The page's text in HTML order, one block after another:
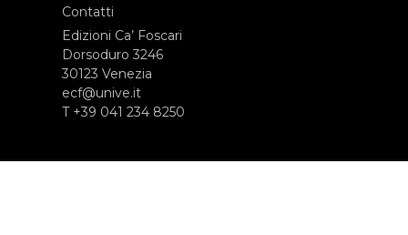
Contatti
Edizioni Ca’ Foscari
Dorsoduro 3246
30123 Venezia
ecf@unive.it
T +39 041 234 8250